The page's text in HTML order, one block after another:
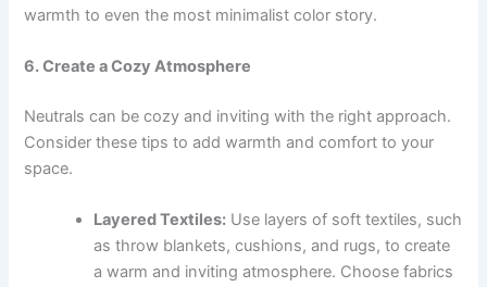
warmth to even the most minimalist color story.
6. Create a Cozy Atmosphere
Neutrals can be cozy and inviting with the right approach.
Consider these tips to add warmth and comfort to your
space.
Layered Textiles: Use layers of soft textiles, such
as throw blankets, cushions, and rugs, to create
a warm and inviting atmosphere. Choose fabrics